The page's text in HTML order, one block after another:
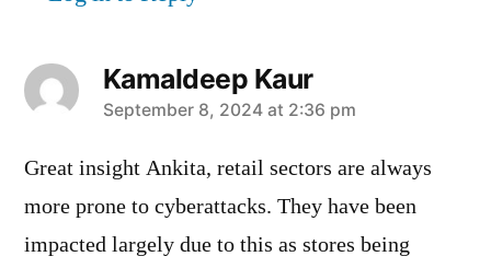
Kamaldeep Kaur
says:
September 8, 2024 at 2:36 pm
Great insight Ankita, retail sectors are always
more prone to cyberattacks. They have been
impacted largely due to this as stores being